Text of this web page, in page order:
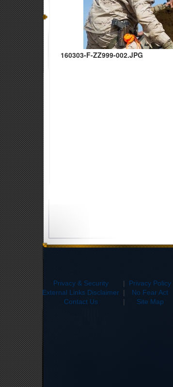
160303-F-ZZ999-002.JPG
Privacy & Security | Privacy Policy
External Links Disclaimer | No Fear Act
Contact Us
| Site Map